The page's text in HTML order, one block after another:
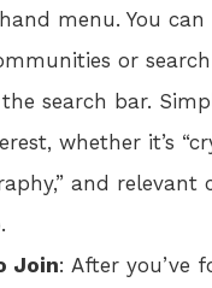
menu. You can
or
search bar.
whether it’s
and relevant
Join: After you’ve